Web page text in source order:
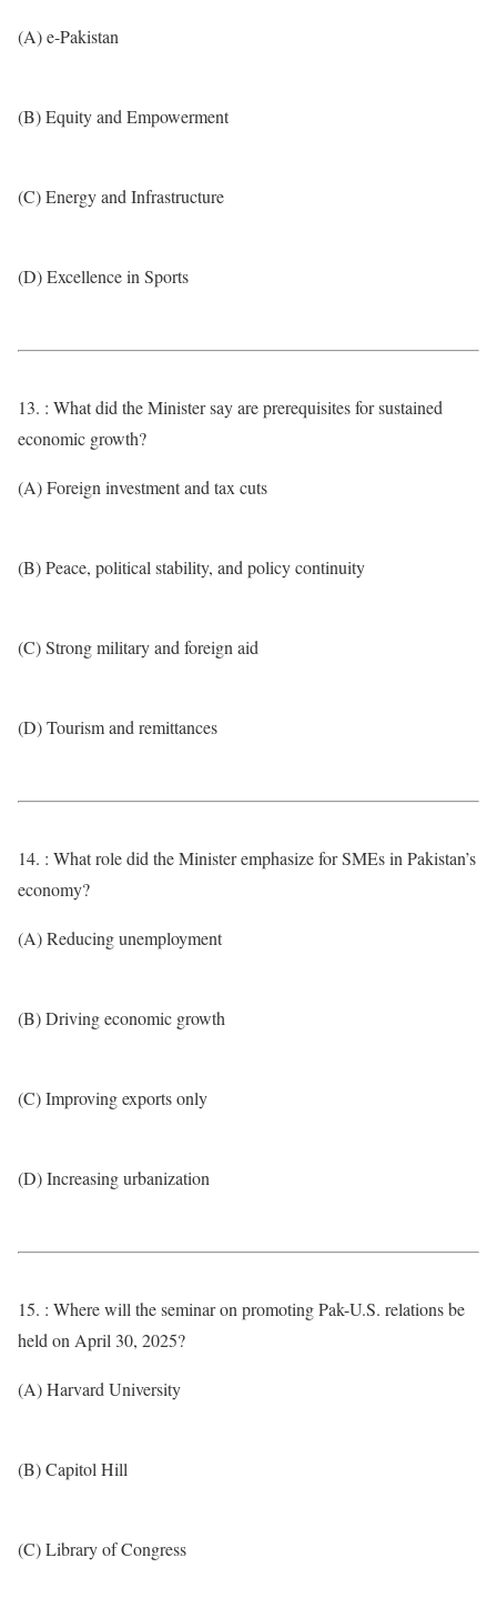
(A) e-Pakistan
(B) Equity and Empowerment
(C) Energy and Infrastructure
(D) Excellence in Sports
13. : What did the Minister say are prerequisites for sustained
economic growth?
(A) Foreign investment and tax cuts
(B) Peace, political stability, and policy continuity
(C) Strong military and foreign aid
(D) Tourism and remittances
14. : What role did the Minister emphasize for SMEs in Pakistan’s
economy?
(A) Reducing unemployment
(B) Driving economic growth
(C) Improving exports only
(D) Increasing urbanization
15. : Where will the seminar on promoting Pak-U.S. relations be
held on April 30, 2025?
(A) Harvard University
(B) Capitol Hill
(C) Library of Congress